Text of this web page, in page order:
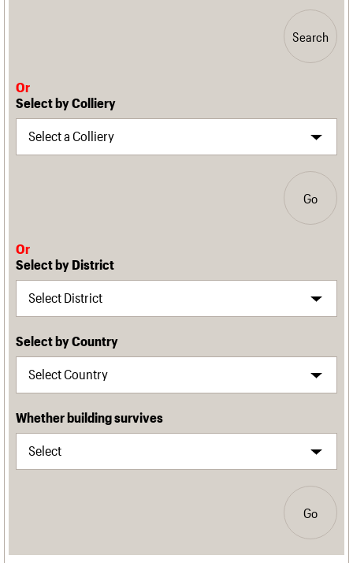
Search
Or
Select by Colliery
Go
Or
Select by District
Select by Country
Whether building survives
Go